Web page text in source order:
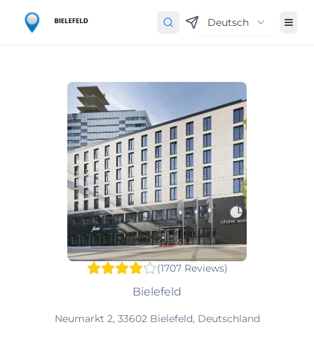
Deutsch
(1707 Reviews)
Bielefeld
Neumarkt 2, 33602 Bielefeld, Deutschland